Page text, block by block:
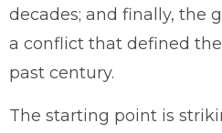
decades; and finally, the
a conflict that defined
past century.
The starting point is